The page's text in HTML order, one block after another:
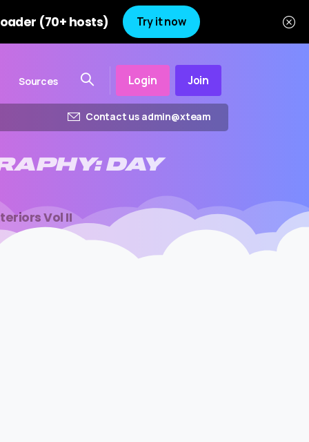
(70+ hosts) Try it now
Sources Login Join
Contact us admin@xteam
DAY
Vol II